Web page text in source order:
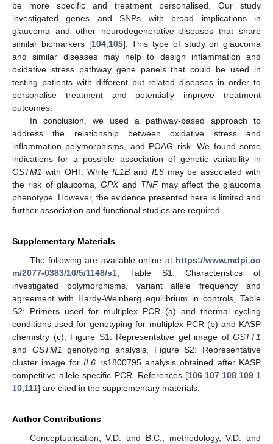
be more specific and treatment personalised. Our study
investigated genes and SNPs with broad implications in
glaucoma and other neurodegenerative diseases that share
similar biomarkers [104,105]. This type of study on glaucoma
and similar diseases may help to design inflammation and
oxidative stress pathway gene panels that could be used in
testing patients with different but related diseases in order to
personalise treatment and potentially improve treatment
outcomes.
In conclusion, we used a pathway-based approach to
address the relationship between oxidative stress and
inflammation polymorphisms, and POAG risk. We found some
indications for a possible association of genetic variability in
GSTM1 with OHT. WhileIL1B and IL6may be associated with
the risk of glaucoma,GPXand TNFmay affect the glaucoma
phenotype. However, the evidence presented here is limited and
further association and functional studies are required.
Supplementary Materials
The following are available online at https://www.mdpi.co
m/2077-0383/10/5/1148/s1, Table S1: Characteristics of
investigated polymorphisms, variant allele frequency and
agreement with Hardy-Weinberg equilibrium in controls, Table
S2: Primers used for multiplex PCR (a) and thermal cycling
conditions used for genotyping for multiplex PCR (b) and KASP
chemistry (c), Figure S1: Representative gel image of GSTT1
and GSTM1 genotyping analysis, Figure S2: Representative
cluster image forIL6 rs1800795 analysis obtained after KASP
competitive allele specific PCR. References [106,107,108,109,1
10,111] are cited in the supplementary materials.
Author Contributions
Conceptualisation, V.D. and B.C.; methodology, V.D. and